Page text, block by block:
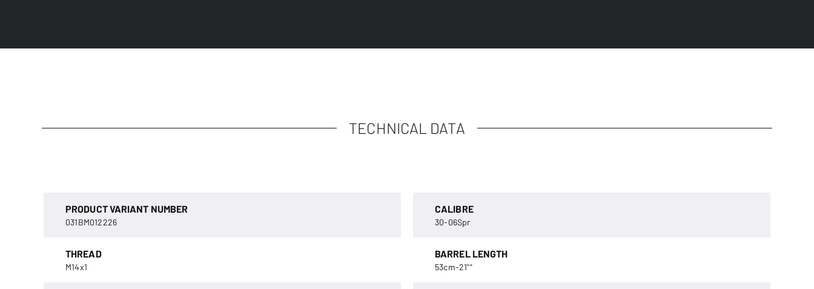
TECHNICAL DATA
PRODUCT VARIANT NUMBER
031BM012226
CALIBRE
30-06Spr
THREAD
M14x1
BARREL LENGTH
53cm-21""